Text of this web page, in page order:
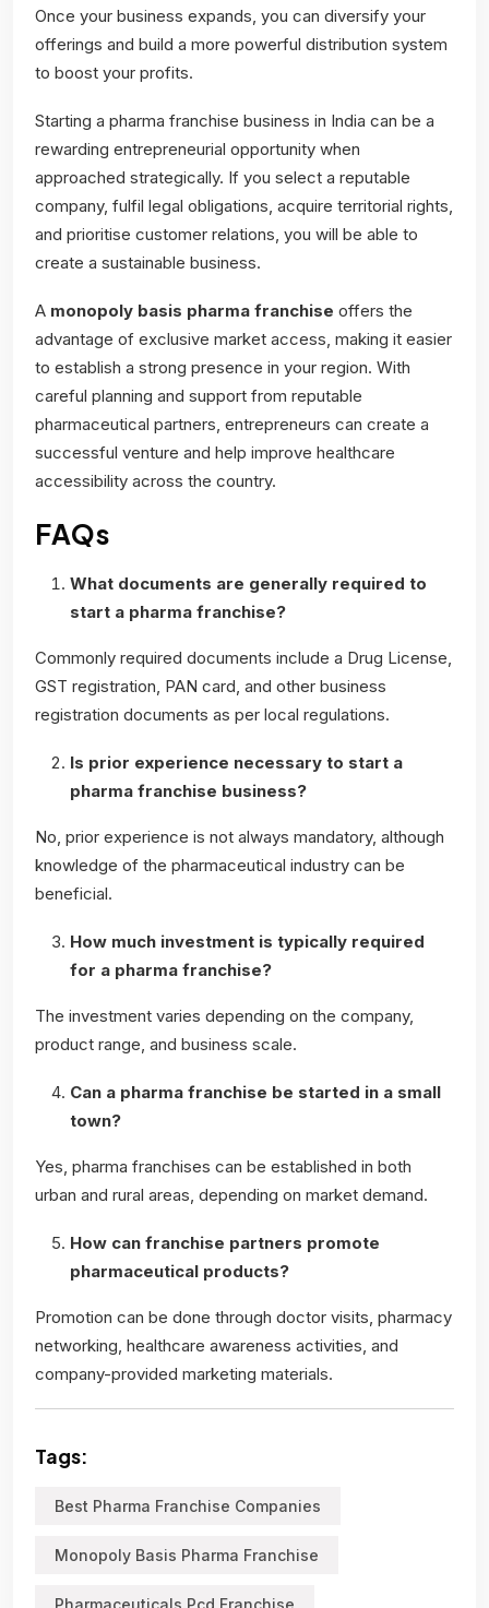
Once your business expands, you can diversify your
offerings and build a more powerful distribution system
to boost your profits.
Starting a pharma franchise business in India can be a
rewarding entrepreneurial opportunity when
approached strategically. If you select a reputable
company, fulfil legal obligations, acquire territorial rights,
and prioritise customer relations, you will be able to
create a sustainable business.
A monopoly basis pharma franchise offers the
advantage of exclusive market access, making it easier
to establish a strong presence in your region. With
careful planning and support from reputable
pharmaceutical partners, entrepreneurs can create a
successful venture and help improve healthcare
accessibility across the country.
FAQs
What documents are generally required to
start a pharma franchise?
Commonly required documents include a Drug License,
GST registration, PAN card, and other business
registration documents as per local regulations.
Is prior experience necessary to start a
pharma franchise business?
No, prior experience is not always mandatory, although
knowledge of the pharmaceutical industry can be
beneficial.
How much investment is typically required
for a pharma franchise?
The investment varies depending on the company,
product range, and business scale.
Can a pharma franchise be started in a small
town?
Yes, pharma franchises can be established in both
urban and rural areas, depending on market demand.
How can franchise partners promote
pharmaceutical products?
Promotion can be done through doctor visits, pharmacy
networking, healthcare awareness activities, and
company-provided marketing materials.
Tags:
Best Pharma Franchise Companies
Monopoly Basis Pharma Franchise
Pharmaceuticals Pcd Franchise